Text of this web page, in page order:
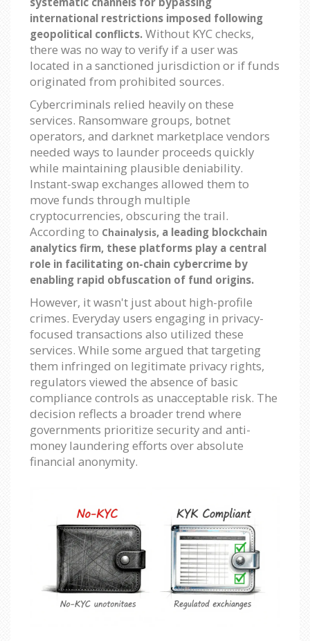
international restrictions imposed following
geopolitical conflicts. Without KYC checks,
there was no way to verify if a user was
located in a sanctioned jurisdiction or if funds
originated from prohibited sources.
Cybercriminals relied heavily on these
services. Ransomware groups, botnet
operators, and darknet marketplace vendors
needed ways to launder proceeds quickly
while maintaining plausible deniability.
Instant-swap exchanges allowed them to
move funds through multiple
cryptocurrencies, obscuring the trail.
According to Chainalysis, a leading blockchain
analytics firm, these platforms play a central
role in facilitating on-chain cybercrime by
enabling rapid obfuscation of fund origins.
However, it wasn't just about high-profile
crimes. Everyday users engaging in privacy-
focused transactions also utilized these
services. While some argued that targeting
them infringed on legitimate privacy rights,
regulators viewed the absence of basic
compliance controls as unacceptable risk. The
decision reflects a broader trend where
governments prioritize security and anti-
money laundering efforts over absolute
financial anonymity.